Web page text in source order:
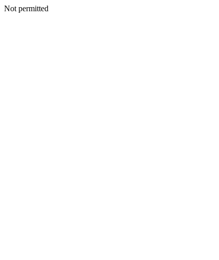
Not permitted